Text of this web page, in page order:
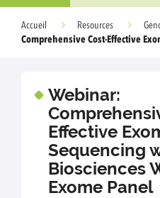
Accueil Resources
Comprehensive Cost-Effective
Webinar:
Effective
Sequencing
Biosciences
Exome Panel